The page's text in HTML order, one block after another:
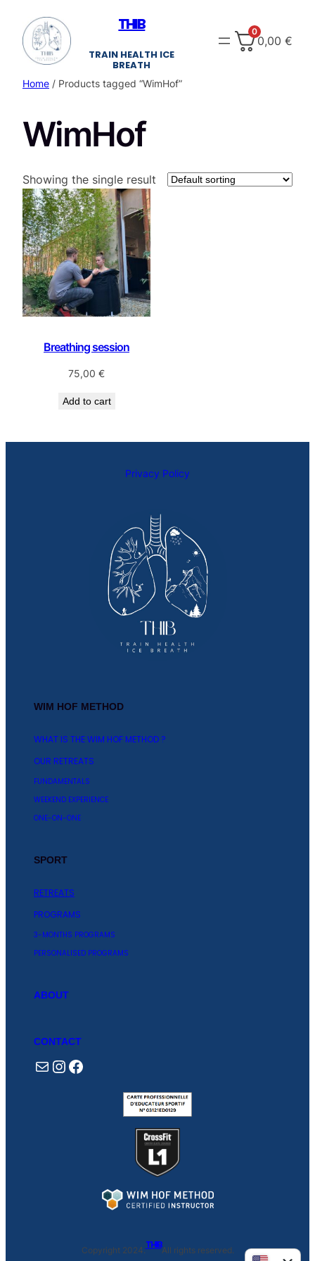
content
THIB
TRAIN HEALTH ICE
BREATH
0
0,00 €
Home / Products tagged “WimHof”
WimHof
Showing the single result
Breathing session
75,00 €
Add to cart
Privacy Policy
WIM HOF METHOD
WHAT IS THE WIM HOF METHOD ?
OUR RETREATS
FUNDAMENTALS
WEEKEND EXPERIENCE
ONE-ON-ONE
SPORT
RETREATS
PROGRAMS
3-MONTHS PROGRAMS
PERSONALISED PROGRAMS
ABOUT
CONTACT
Mail Instagram Facebook
Copyright 2024.THIBAll rights reserved.